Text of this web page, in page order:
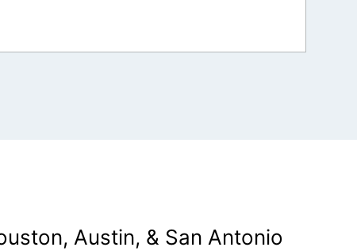
Austin, & San Antonio